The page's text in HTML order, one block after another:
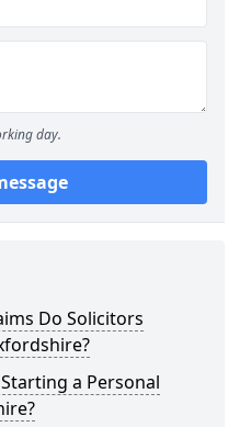
day.
Do Solicitors
a Personal